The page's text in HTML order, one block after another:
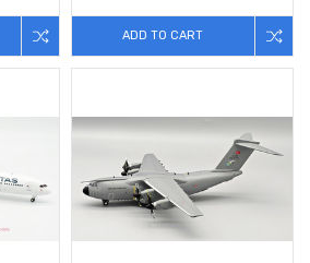
ADD TO CART